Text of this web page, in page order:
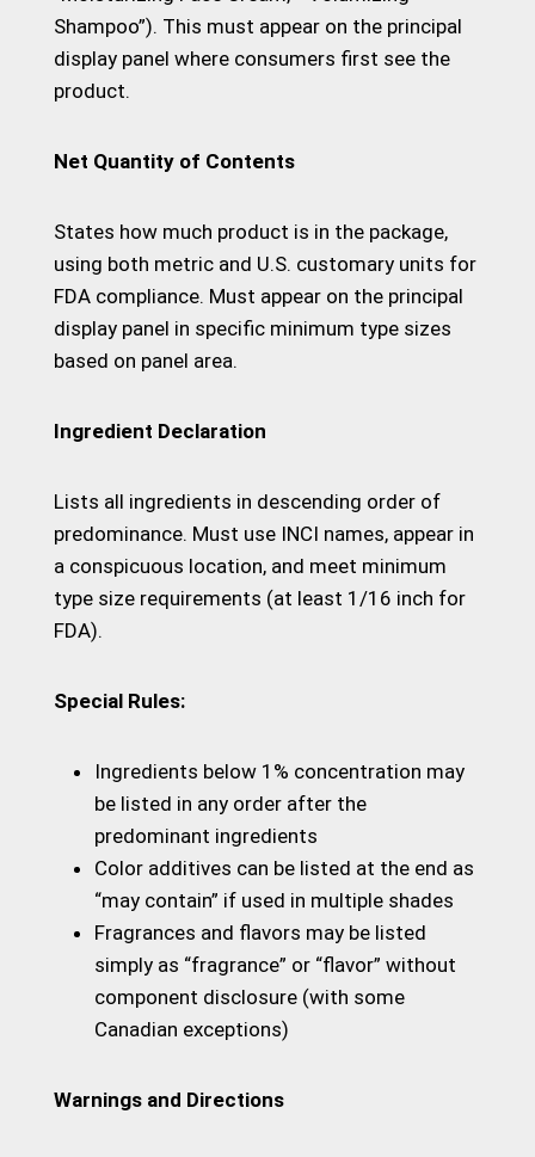
Shampoo”). This must appear on the principal
display panel where consumers first see the
product.
Net Quantity of Contents
States how much product is in the package,
using both metric and U.S. customary units for
FDA compliance. Must appear on the principal
display panel in specific minimum type sizes
based on panel area.
Ingredient Declaration
Lists all ingredients in descending order of
predominance. Must use INCI names, appear in
a conspicuous location, and meet minimum
type size requirements (at least 1/16 inch for
FDA).
Special Rules:
Ingredients below 1% concentration may
be listed in any order after the
predominant ingredients
Color additives can be listed at the end as
“may contain” if used in multiple shades
Fragrances and flavors may be listed
simply as “fragrance” or “flavor” without
component disclosure (with some
Canadian exceptions)
Warnings and Directions